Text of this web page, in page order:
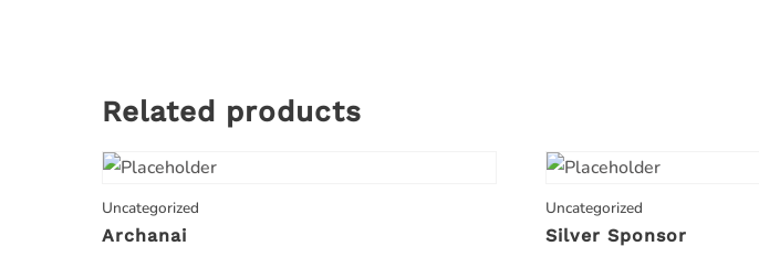
Related products
Uncategorized
Archanai
Uncategorized
Silver Sponsor